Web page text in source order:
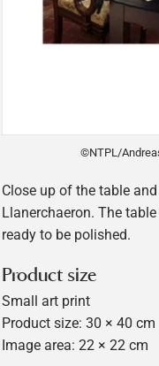
©NTPL/
Close up of the table
Llanerchaeron. The
ready to be polished.
Product size
Small art print
Product size: 30 × 40 cm
Image area: 22 × 22 cm